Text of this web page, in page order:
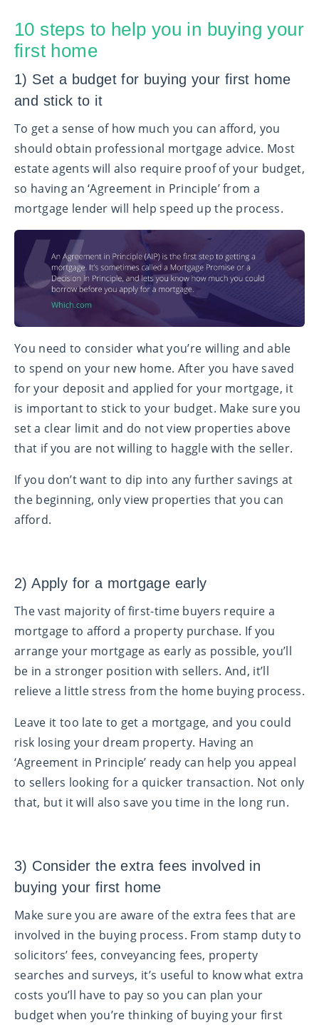
10 steps to help you in buying your
first home
1) Set a budget for buying your first home
and stick to it
To get a sense of how much you can afford, you
should obtain professional mortgage advice. Most
estate agents will also require proof of your budget,
so having an ‘Agreement in Principle’ from a
mortgage lender will help speed up the process.
You need to consider what you’re willing and able
to spend on your new home. After you have saved
for your deposit and applied for your mortgage, it
is important to stick to your budget. Make sure you
set a clear limit and do not view properties above
that if you are not willing to haggle with the seller.
If you don’t want to dip into any further savings at
the beginning, only view properties that you can
afford.
2) Apply for a mortgage early
The vast majority of first-time buyers require a
mortgage to afford a property purchase. If you
arrange your mortgage as early as possible, you’ll
be in a stronger position with sellers. And, it’ll
relieve a little stress from the home buying process.
Leave it too late to get a mortgage, and you could
risk losing your dream property. Having an
‘Agreement in Principle’ ready can help you appeal
to sellers looking for a quicker transaction. Not only
that, but it will also save you time in the long run.
3) Consider the extra fees involved in
buying your first home
Make sure you are aware of the extra fees that are
involved in the buying process. From stamp duty to
solicitors’ fees, conveyancing fees, property
searches and surveys, it’s useful to know what extra
costs you’ll have to pay so you can plan your
budget when you’re thinking of buying your first